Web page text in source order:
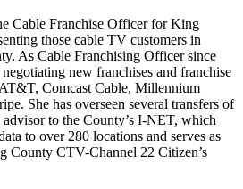
Cable Franchise Officer for King
those cable TV customers in
As Cable Franchising Officer since
new franchises and franchise
Comcast Cable, Millennium
She has overseen several transfers of
advisor to the County’s I-NET, which
to over 280 locations and serves as
County CTV-Channel 22 Citizen’s